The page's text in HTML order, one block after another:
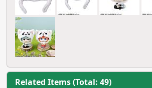
Related Items (Total: 49)